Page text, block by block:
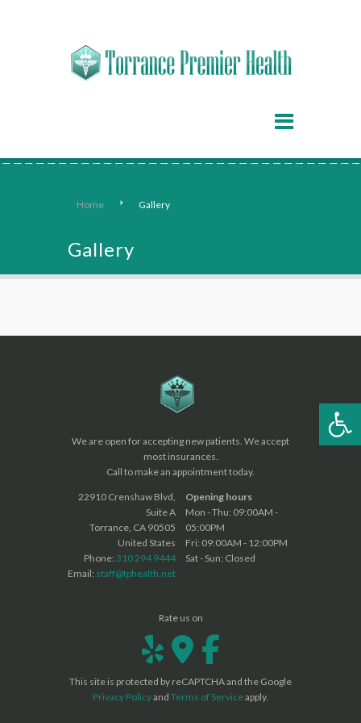
Home Gallery
Gallery
We are open for accepting new patients. We accept
most insurances.
Call to make an appointment today.
Opening hours
Mon - Thu: 09:00AM -
05:00PM
Fri: 09:00AM - 12:00PM
Sat - Sun: Closed
22910 Crenshaw Blvd,
Suite A
Torrance, CA 90505
United States
Phone:310 294 9444
Email: staff@tphealth.net
Rate us on
This site is protected by reCAPTCHA and the Google
Privacy Policyand Terms of Serviceapply.